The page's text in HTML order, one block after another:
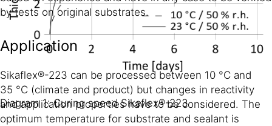
Diagram 1: Curing speed Sikaflex®-223
by tests on original substrates.
Application
Sikaflex®-223 can be processed between 10 °C and
35 °C (climate and product) but changes in reactivity
and application properties have to be considered. The
optimum temperature for substrate and sealant is